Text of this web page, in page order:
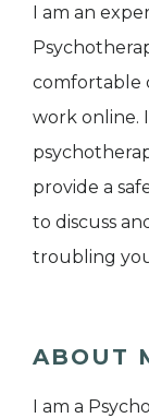
I am an
comfortable
work online.
provide a
to discuss
troubling
ABOUT
I am a